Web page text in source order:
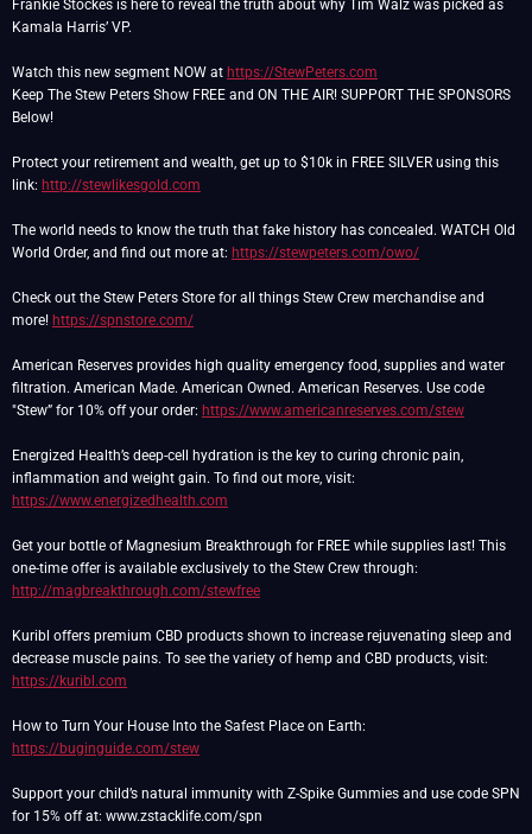
Frankie Stockes is here to reveal the truth about why Tim Walz was picked as
Kamala Harris’ VP.
Watch this new segment NOW at https://StewPeters.com
Keep The Stew Peters Show FREE and ON THE AIR! SUPPORT THE SPONSORS
Below!
Protect your retirement and wealth, get up to $10k in FREE SILVER using this
link: http://stewlikesgold.com
The world needs to know the truth that fake history has concealed. WATCH Old
World Order, and find out more at: https://stewpeters.com/owo/
Check out the Stew Peters Store for all things Stew Crew merchandise and
more! https://spnstore.com/
American Reserves provides high quality emergency food, supplies and water
filtration. American Made. American Owned. American Reserves. Use code
"Stew” for 10% off your order: https://www.americanreserves.com/stew
Energized Health’s deep-cell hydration is the key to curing chronic pain,
inflammation and weight gain. To find out more, visit:
https://www.energizedhealth.com
Get your bottle of Magnesium Breakthrough for FREE while supplies last! This
one-time offer is available exclusively to the Stew Crew through:
http://magbreakthrough.com/stewfree
Kuribl offers premium CBD products shown to increase rejuvenating sleep and
decrease muscle pains. To see the variety of hemp and CBD products, visit:
https://kuribl.com
How to Turn Your House Into the Safest Place on Earth:
https://buginguide.com/stew
Support your child’s natural immunity with Z-Spike Gummies and use code SPN
for 15% off at: www.zstacklife.com/spn